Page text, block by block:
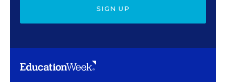
SIGN UP